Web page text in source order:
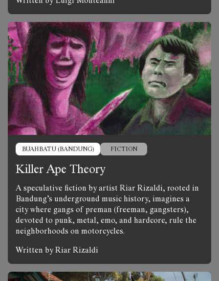
BUAHBATU (BANDUNG) FICTION
Killer Ape Theory
A speculative fiction by artist Riar Rizaldi, rooted in
Bandung’s underground music history, imagines a
city where gangs of preman (freeman, gangsters),
devoted to punk, metal, emo, and hardcore, rule the
neighborhoods on motorcycles.
Written by Riar Rizaldi